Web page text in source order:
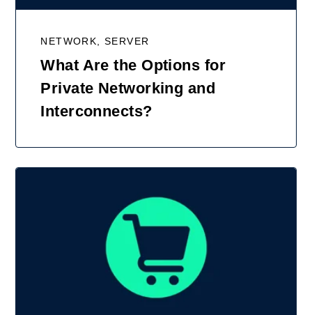
NETWORK, SERVER
What Are the Options for
Private Networking and
Interconnects?